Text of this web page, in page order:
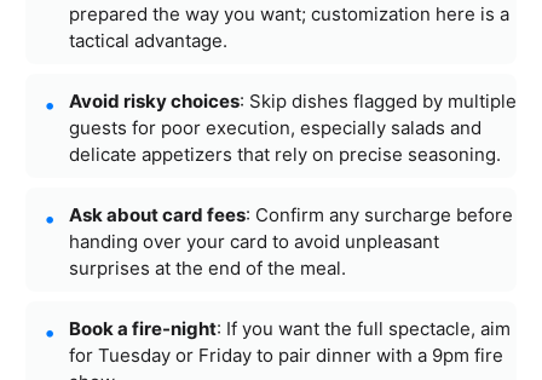
prepared the way you want; customization here is a
tactical advantage.
Avoid risky choices: Skip dishes flagged by multiple
guests for poor execution, especially salads and
delicate appetizers that rely on precise seasoning.
Ask about card fees: Confirm any surcharge before
handing over your card to avoid unpleasant
surprises at the end of the meal.
Book a fire-night: If you want the full spectacle, aim
for Tuesday or Friday to pair dinner with a 9pm fire